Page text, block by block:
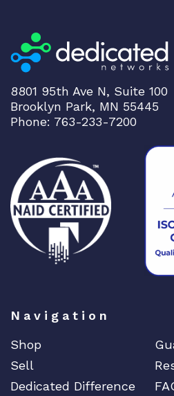
8801 95th Ave N, Suite 100
Brooklyn Park, MN 55445
Phone: 763-233-7200
Navigation
Shop
Sell
Dedicated Difference